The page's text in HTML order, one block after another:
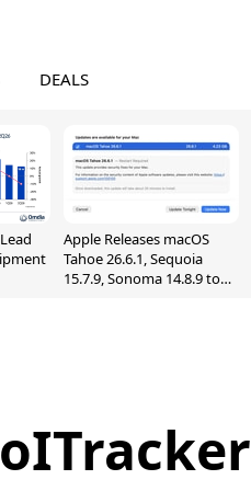
DEALS
Apple Releases macOS
Tahoe 26.6.1, Sequoia
15.7.9, Sonoma 14.8.9 to